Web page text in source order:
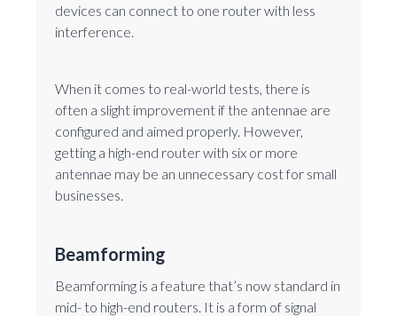
devices can connect to one router with less
interference.
When it comes to real-world tests, there is
often a slight improvement if the antennae are
configured and aimed properly. However,
getting a high-end router with six or more
antennae may be an unnecessary cost for small
businesses.
Beamforming
Beamforming is a feature that’s now standard in
mid- to high-end routers. It is a form of signal